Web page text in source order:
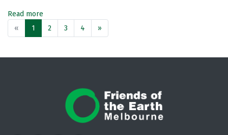
Read more
«
1 2 3 4 »